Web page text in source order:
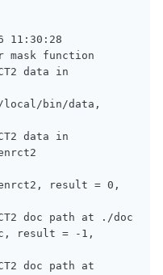
11:30:28
mask function
data in
local/bin/data,
data in
result = 0,
doc path at ./doc
result = -1,
doc path at